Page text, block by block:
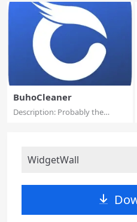
BuhoCleaner
Description: Probably the
WidgetWall